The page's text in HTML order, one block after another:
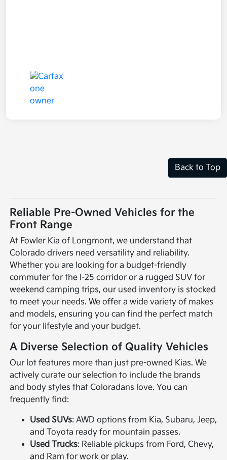
Back to Top
Reliable Pre-Owned Vehicles for the
Front Range
At Fowler Kia of Longmont, we understand that
Colorado drivers need versatility and reliability.
Whether you are looking for a budget-friendly
commuter for the I-25 corridor or a rugged SUV for
weekend camping trips, our used inventory is stocked
to meet your needs. We offer a wide variety of makes
and models, ensuring you can find the perfect match
for your lifestyle and your budget.
A Diverse Selection of Quality Vehicles
Our lot features more than just pre-owned Kias. We
actively curate our selection to include the brands
and body styles that Coloradans love. You can
frequently find:
Used SUVs: AWD options from Kia, Subaru, Jeep,
and Toyota ready for mountain passes.
Used Trucks: Reliable pickups from Ford, Chevy,
and Ram for work or play.